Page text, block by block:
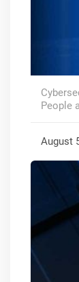
People
August